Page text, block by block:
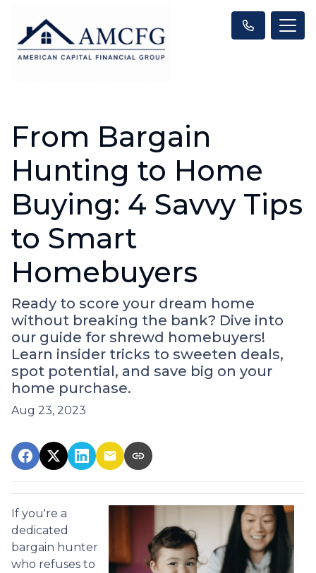
From Bargain
Hunting to Home
Buying: 4 Savvy Tips
to Smart
Homebuyers
Ready to score your dream home
without breaking the bank? Dive into
our guide for shrewd homebuyers!
Learn insider tricks to sweeten deals,
spot potential, and save big on your
home purchase.
Aug 23, 2023
If you're a
dedicated
bargain hunter
who refuses to